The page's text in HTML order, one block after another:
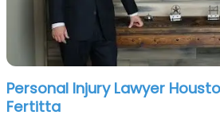
Personal Injury Lawyer
Fertitta